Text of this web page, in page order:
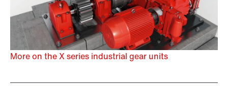
More on the X series industrial gear units